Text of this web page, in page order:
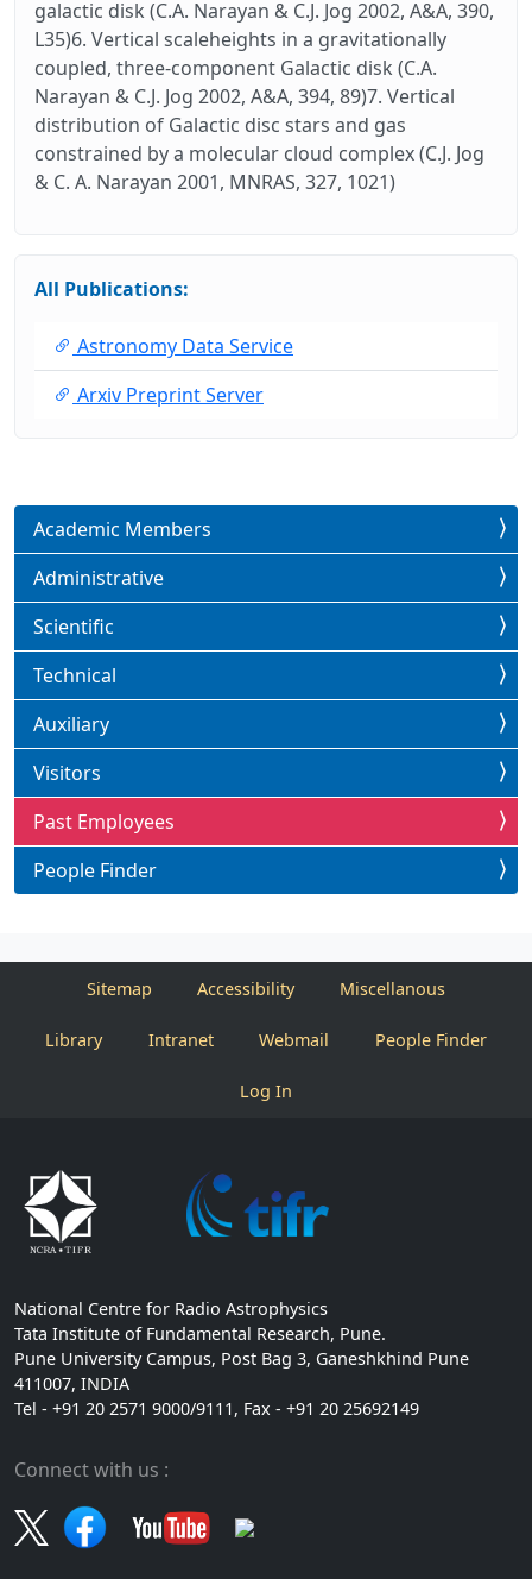
galactic disk (C.A. Narayan & C.J. Jog 2002, A&A, 390,
L35)6. Vertical scaleheights in a gravitationally
coupled, three-component Galactic disk (C.A.
Narayan & C.J. Jog 2002, A&A, 394, 89)7. Vertical
distribution of Galactic disc stars and gas
constrained by a molecular cloud complex (C.J. Jog
& C. A. Narayan 2001, MNRAS, 327, 1021)
All Publications:
Astronomy Data Service
Arxiv Preprint Server
Academic Members
Administrative
Scientific
Technical
Auxiliary
Visitors
Past Employees
People Finder
Sitemap Accessibility Miscellanous
Library Intranet Webmail People Finder
Log In
National Centre for Radio Astrophysics
Tata Institute of Fundamental Research, Pune.
Pune University Campus, Post Bag 3, Ganeshkhind Pune
411007, INDIA
Tel - +91 20 2571 9000/9111, Fax - +91 20 25692149
Connect with us :